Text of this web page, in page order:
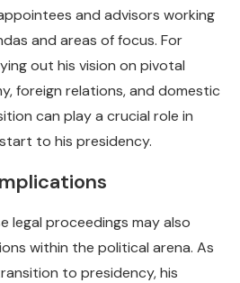
and advisors working
and areas of focus. For
out his vision on pivotal
foreign relations, and domestic
can play a crucial role in
to his presidency.
legal proceedings may also
within the political arena. As
to presidency, his